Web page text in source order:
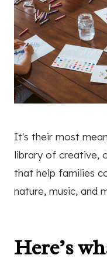
It's their most
library of creative,
that help families
nature, music, and
Here’s